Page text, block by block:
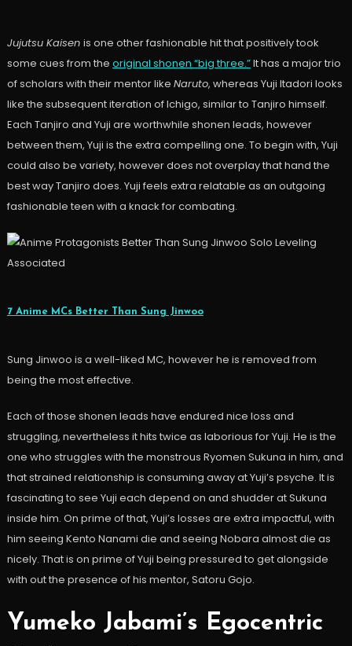
Jujutsu Kaisen is one other fashionable hit that positively took
some cues from the original shonen “big three.”It has a major trio
of scholars with their mentor like Naruto, whereas Yuji Itadori looks
like the subsequent iteration of Ichigo, similar to Tanjiro himself.
Each Tanjiro and Yuji are worthwhile shonen leads, however
between them, Yuji is the extra compelling one. To begin with, Yuji
could also be variety, however does not overplay that hand the
best way Tanjiro does. Yuji feels extra relatable as an outgoing
fashionable teen with a knack for combating.
Associated
7 Anime MCs Better Than Sung Jinwoo
Sung Jinwoo is a well-liked MC, however he is removed from
being the most effective.
Each of those shonen leads have endured nice loss and
struggling, nevertheless it hits twice as laborious for Yuji. He is the
one who struggles with the monstrous Ryomen Sukuna in him, and
that strained relationship is consuming away at Yuji’s psyche. It is
fascinating to see Yuji each depend on and shudder at Sukuna
inside him. On prime of that, Yuji’s losses are extra impactful, with
him seeing Kento Nanami die and seeing Nobara almost die as
nicely. That is on prime of Yuji being pressured to get alongside
with out the presence of his mentor, Satoru Gojo.
Yumeko Jabami’s Egocentric